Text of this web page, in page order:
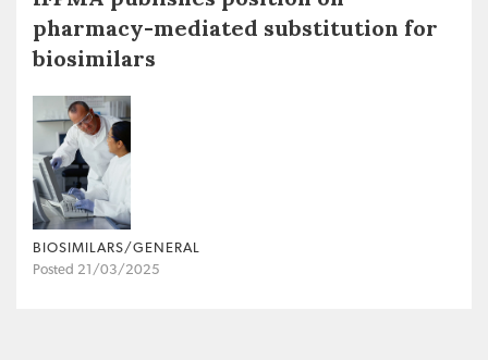
pharmacy-mediated substitution for
biosimilars
BIOSIMILARS/GENERAL
Posted 21/03/2025